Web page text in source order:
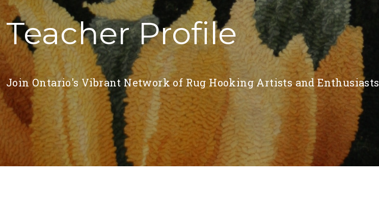
Teacher Profile
Join Ontario's Vibrant Network of Rug Hooking Artists and Enthusiasts